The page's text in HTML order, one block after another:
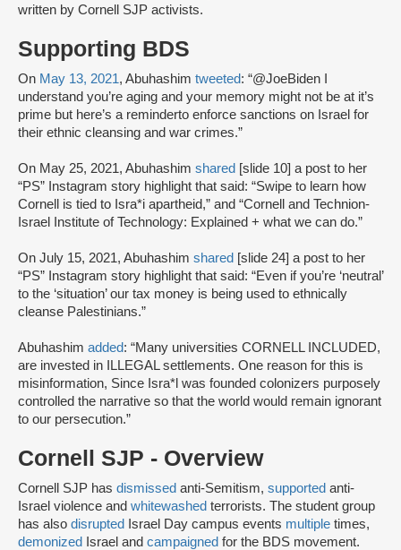
written by Cornell SJP activists.
Supporting BDS
On May 13, 2021, Abuhashim tweeted: “@JoeBiden I
understand you’re aging and your memory might not be at it’s
prime but here’s a reminderto enforce sanctions on Israel for
their ethnic cleansing and war crimes.”
On May 25, 2021, Abuhashim shared [slide 10] a post to her
“PS” Instagram story highlight that said: “Swipe to learn how
Cornell is tied to Isra*i apartheid,” and “Cornell and Technion-
Israel Institute of Technology: Explained + what we can do.”
On July 15, 2021, Abuhashim shared [slide 24] a post to her
“PS” Instagram story highlight that said: “Even if you’re ‘neutral’
to the ‘situation’ our tax money is being used to ethnically
cleanse Palestinians.”
Abuhashim added: “Many universities CORNELL INCLUDED,
are invested in ILLEGAL settlements. One reason for this is
misinformation, Since Isra*l was founded colonizers purposely
controlled the narrative so that the world would remain ignorant
to our persecution.”
Cornell SJP - Overview
Cornell SJP has dismissed anti-Semitism, supported anti-
Israel violence and whitewashed terrorists. The student group
has also disrupted Israel Day campus events multiple times,
demonized
Israel and campaigned for the BDS movement.